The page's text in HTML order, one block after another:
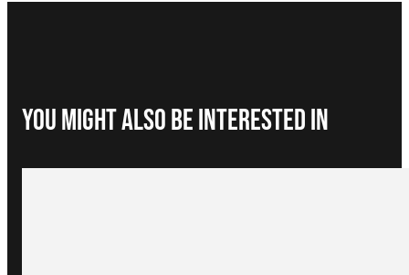
You Might Also be interested in